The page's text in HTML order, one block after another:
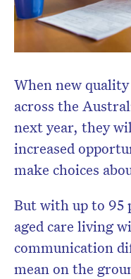
When new
across the
next year, they
increased
make choices
But with up to 95
aged care living
communication
mean on the
Don’t